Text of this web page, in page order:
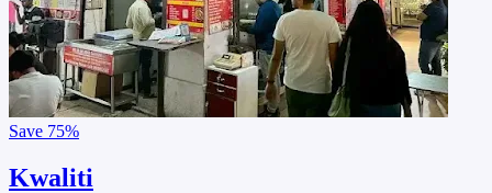
Save 75%
Kwaliti